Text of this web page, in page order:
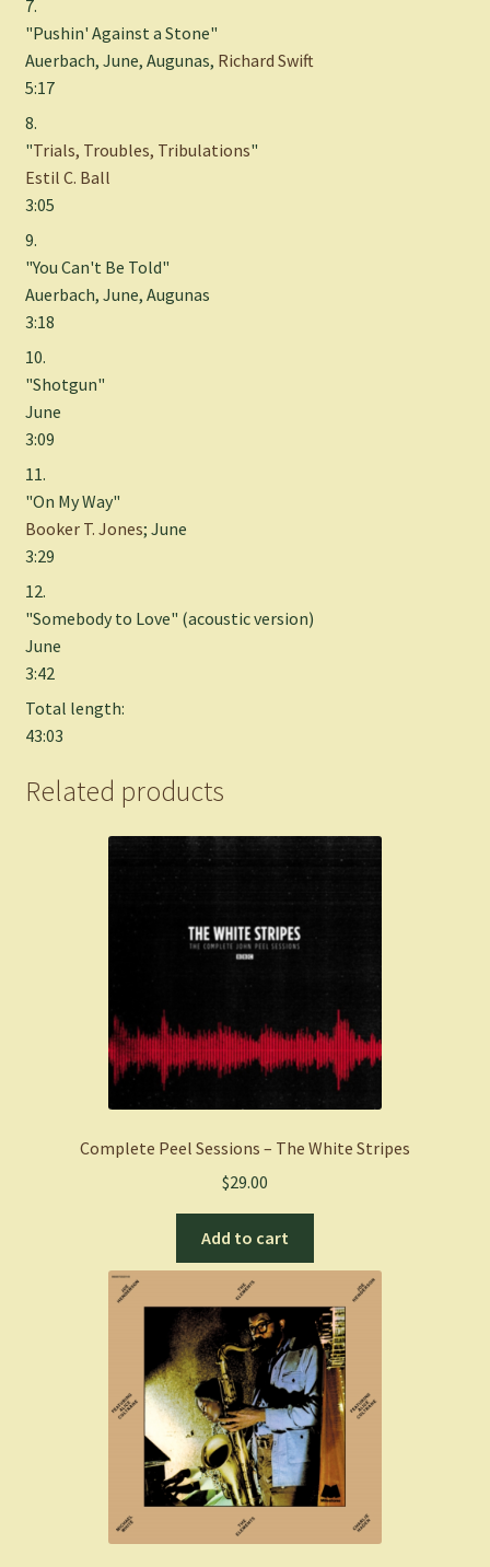
7.
"Pushin' Against a Stone"
Auerbach, June, Augunas, Richard Swift
5:17
8.
"Trials, Troubles, Tribulations"
Estil C. Ball
3:05
9.
"You Can't Be Told"
Auerbach, June, Augunas
3:18
10.
"Shotgun"
June
3:09
11.
"On My Way"
Booker T. Jones; June
3:29
12.
"Somebody to Love" (acoustic version)
June
3:42
Total length:
43:03
Related products
Complete Peel Sessions – The White Stripes
$29.00
Add to cart